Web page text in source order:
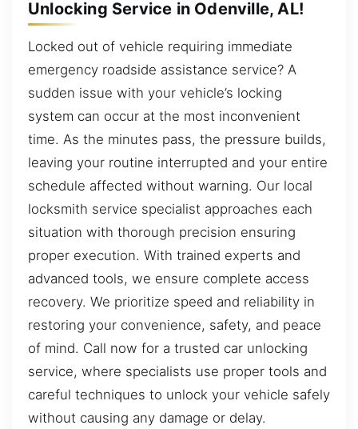
Unlocking Service in Odenville, AL!
Locked out of vehicle requiring immediate
emergency roadside assistance service? A
sudden issue with your vehicle’s locking
system can occur at the most inconvenient
time. As the minutes pass, the pressure builds,
leaving your routine interrupted and your entire
schedule affected without warning. Our local
locksmith service specialist approaches each
situation with thorough precision ensuring
proper execution. With trained experts and
advanced tools, we ensure complete access
recovery. We prioritize speed and reliability in
restoring your convenience, safety, and peace
of mind. Call now for a trusted car unlocking
service, where specialists use proper tools and
careful techniques to unlock your vehicle safely
without causing any damage or delay.